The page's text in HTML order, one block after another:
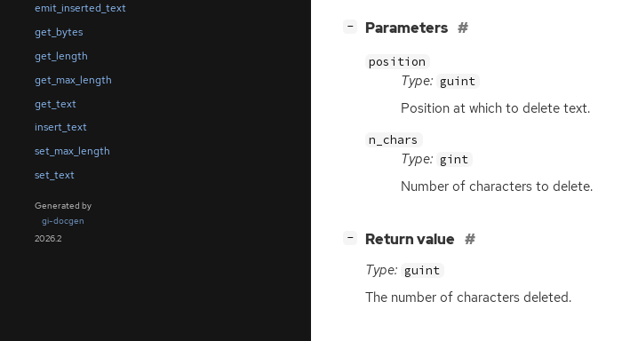
emit_inserted_text
get_bytes
get_length
get_max_length
get_text
insert_text
set_max_length
set_text
Generated by
gi-docgen
2026.2
− Parameters
position
Type: guint
Position at which to delete text.
n_chars
Type: gint
Number of characters to delete.
− Return value
Type: guint
The number of characters deleted.